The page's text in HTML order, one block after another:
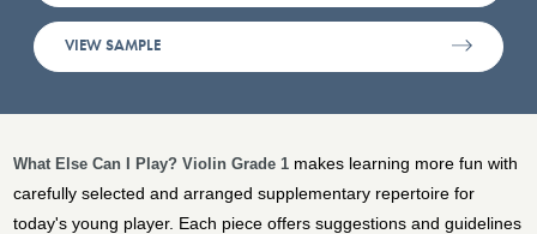
VIEW SAMPLE
What Else Can I Play? Violin Grade 1 makes learning more fun with
carefully selected and arranged supplementary repertoire for
today's young player. Each piece offers suggestions and guidelines